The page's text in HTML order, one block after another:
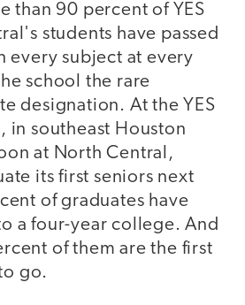
than 90 percent of YES
students have passed
every subject at every
school the rare
designation. At the YES
in southeast Houston
at North Central,
its first seniors next
of graduates have
a four-year college. And
of them are the first
go.